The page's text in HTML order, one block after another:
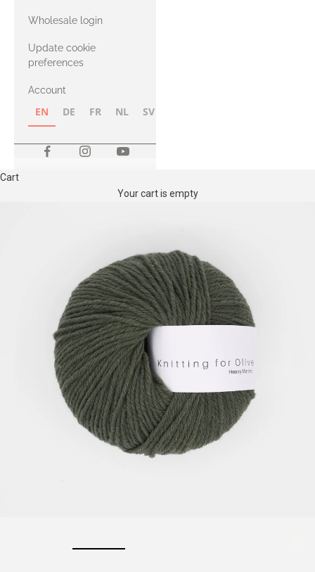
with Heavy
Merino
Wholesale login
Update cookie
preferences
Account
EN DE FR NL SV
Cart
Your cart is empty